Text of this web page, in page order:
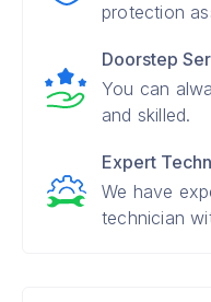
protection
Doorstep
You can
and skilled.
Expert
We have
technician